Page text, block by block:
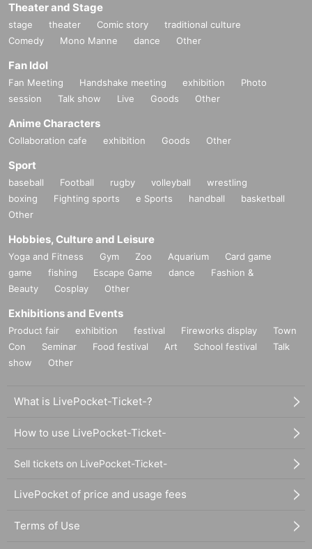
Theater and Stage
stage theater Comic story
traditional culture
Comedy
Mono Manne dance Other
Fan Idol
Fan Meeting Handshake meeting exhibition
Photo
session
Talk show Live Goods Other
Anime Characters
Collaboration cafe exhibition Goods Other
Sport
baseball Football rugby volleyball
wrestling
boxing
Fighting sports e Sports handball
basketball
Other
Hobbies, Culture and Leisure
Yoga and Fitness Gym Zoo Aquarium
Card game
game
fishing Escape Game dance
Fashion &
Beauty
Cosplay Other
Exhibitions and Events
Product fair exhibition festival Fireworks display
Town
Con
Seminar Food festival Art School festival
Talk
show
Other
What is LivePocket-Ticket-?
How to use LivePocket-Ticket-
Sell tickets on LivePocket-Ticket-
LivePocket of price and usage fees
Terms of Use